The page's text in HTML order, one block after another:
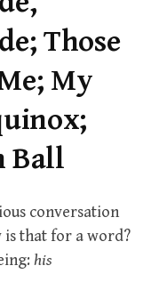
Those
My
Ball
conversation
is that for a word?
his